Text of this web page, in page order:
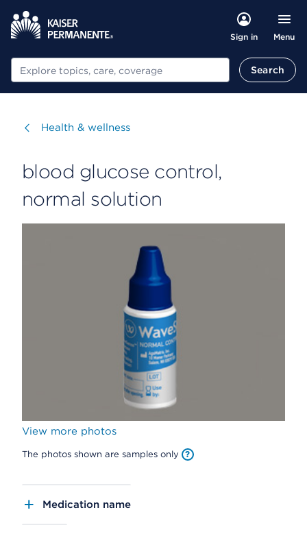
Sign in Menu
Search Search
Visit
Health & wellness
blood glucose control,
normal solution
View more photos
The photos shown are samples only
Medication name